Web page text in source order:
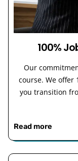
100%
Our
course. We offer
you transition
Read more